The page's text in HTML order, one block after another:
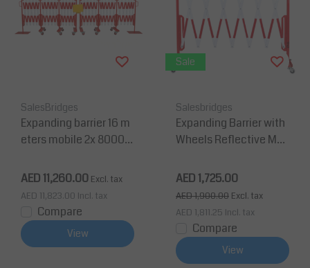
SalesBridges
Expanding barrier 16 m
eters mobile 2x 8000m
AED 11,260.00 Excl. tax
AED 11,823.00 Incl. tax
Compare
View
Sale
Salesbridges
Expanding Barrier with
Wheels Reflective Mar
m
AED 1,725.00
AED 1,900.00 Excl. tax
AED 1,811.25 Incl. tax
Compare
View